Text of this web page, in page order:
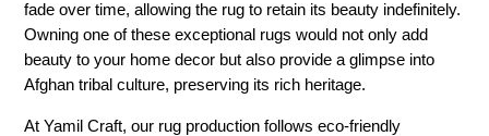
fade over time, allowing the rug to retain its beauty indefinitely.
Owning one of these exceptional rugs would not only add
beauty to your home decor but also provide a glimpse into
Afghan tribal culture, preserving its rich heritage.
At Yamil Craft, our rug production follows eco-friendly